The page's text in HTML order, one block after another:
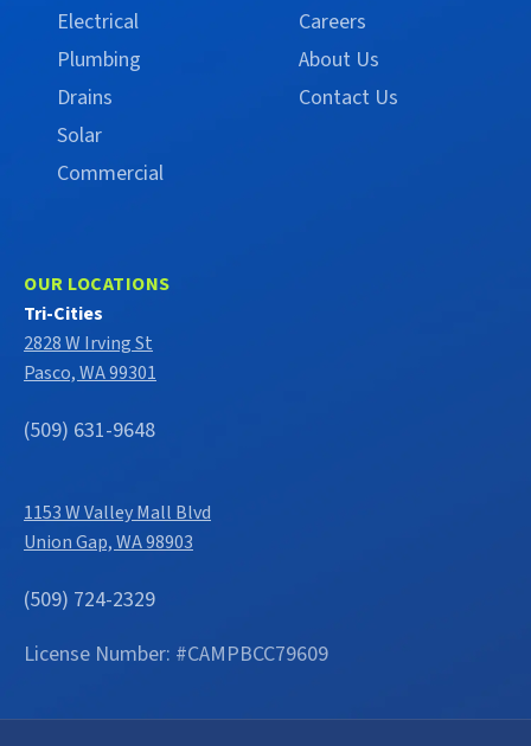
Electrical
Plumbing
Drains
Solar
Commercial
Careers
About Us
Contact Us
OUR LOCATIONS
Tri-Cities
2828 W Irving St
Pasco, WA 99301
(509) 631-9648
1153 W Valley Mall Blvd
Union Gap, WA 98903
(509) 724-2329
License Number: #CAMPBCC79609